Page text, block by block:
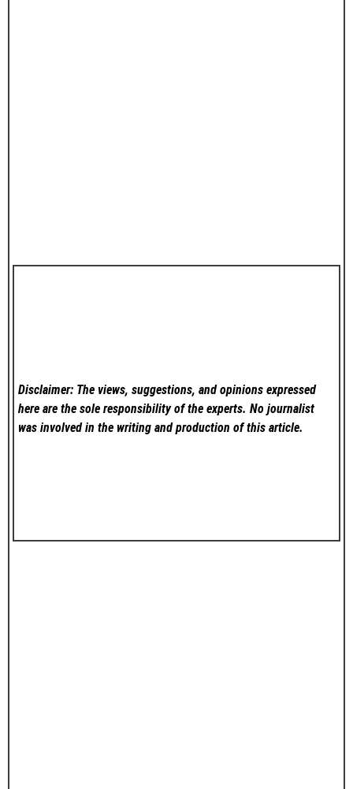
Disclaimer: The views, suggestions, and opinions expressed
here are the sole responsibility of the experts. No journalist
was involved in the writing and production of this article.